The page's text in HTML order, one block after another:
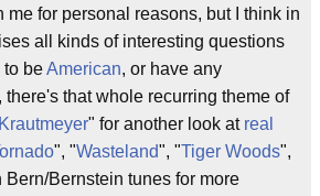
me for personal reasons, but I think in
all kinds of interesting questions
to beAmerican, or have any
there's that whole recurring theme of
Krautmeyer" for another look at real
", "Wasteland", "Tiger Woods",
Bernstein tunes for more